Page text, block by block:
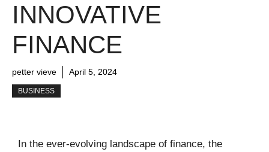
INNOVATIVE
FINANCE
petter vieve April 5, 2024
BUSINESS
In the ever-evolving landscape of finance, the